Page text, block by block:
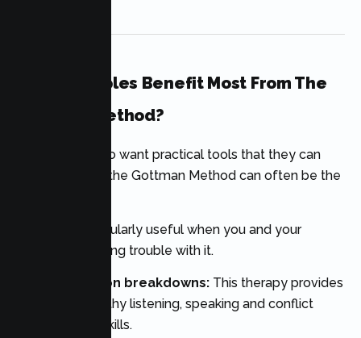
Which Couples Benefit Most From The
Gottman Method?
For couples who want practical tools that they can
use right away, the Gottman Method can often be the
It may be particularly useful when you and your
spouse are having trouble with it.
Communication breakdowns: This therapy provides
training on healthy listening, speaking and conflict
management skills.